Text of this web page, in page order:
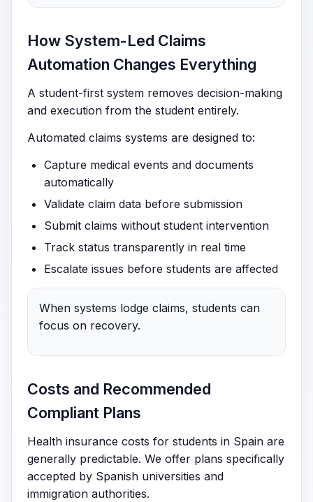
How System-Led Claims
Automation Changes Everything
A student-first system removes decision-making
and execution from the student entirely.
Automated claims systems are designed to:
Capture medical events and documents
automatically
Validate claim data before submission
Submit claims without student intervention
Track status transparently in real time
Escalate issues before students are affected
When systems lodge claims, students can
focus on recovery.
Costs and Recommended
Compliant Plans
Health insurance costs for students in Spain are
generally predictable. We offer plans specifically
accepted by Spanish universities and
immigration authorities.